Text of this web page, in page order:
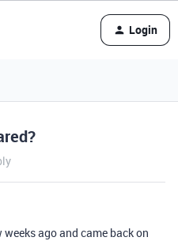
Login
ago and came back on